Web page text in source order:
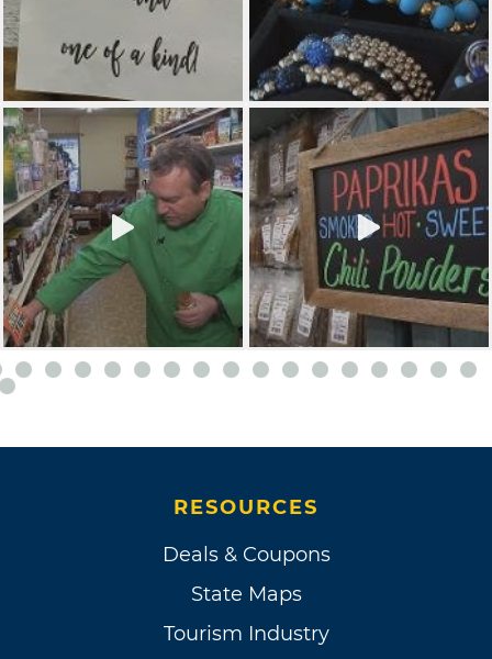
RESOURCES
Deals & Coupons
State Maps
Tourism Industry